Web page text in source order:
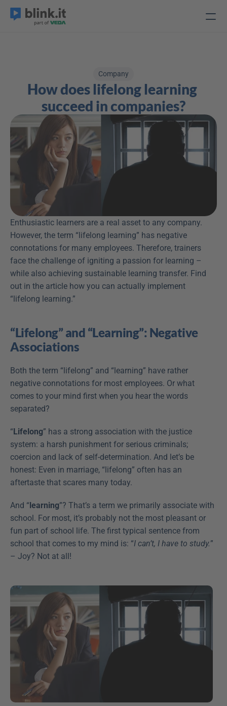
Company
How does lifelong learning
succeed in companies?
Enthusiastic learners are a real asset to any company.
However, the term “lifelong learning” has negative
connotations for many employees. Therefore, trainers
face the challenge of igniting a passion for learning –
while also achieving sustainable learning transfer. Find
out in the article how you can actually implement
“lifelong learning.”
“Lifelong” and “Learning”: Negative
Associations
Both the term “lifelong” and “learning” have rather
negative connotations for most employees. Or what
comes to your mind first when you hear the words
separated?
“Lifelong” has a strong association with the justice
system: a harsh punishment for serious criminals;
coercion and lack of self-determination. And let’s be
honest: Even in marriage, “lifelong” often has an
aftertaste that scares many today.
And “learning”? That’s a term we primarily associate with
school. For most, it’s probably not the most pleasant or
fun part of school life. The first typical sentence from
school that comes to my mind is: “I can’t, I have to study.”
– Joy? Not at all!